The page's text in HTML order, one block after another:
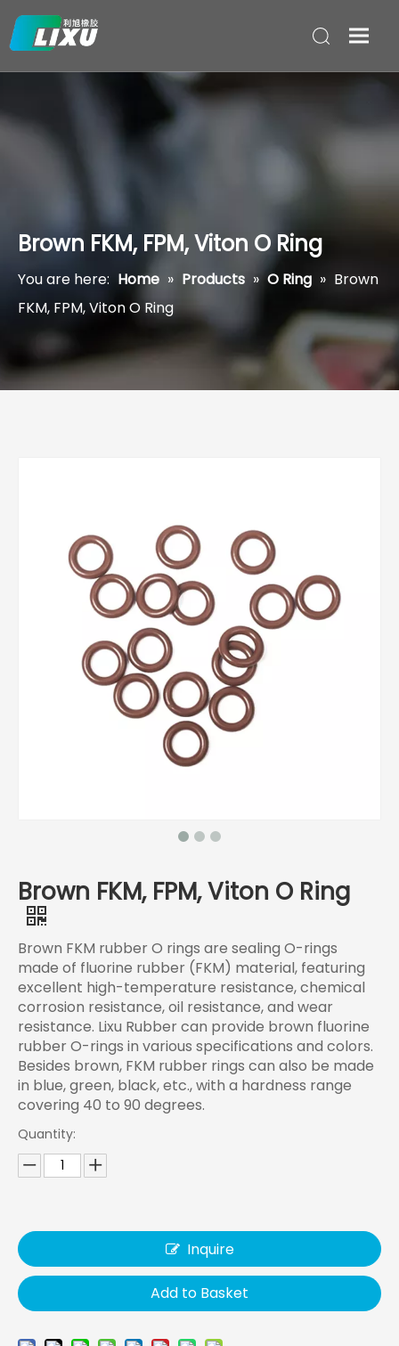
Brown FKM, FPM, Viton O Ring
You are here: Home » Products » O Ring » Brown
FKM, FPM, Viton O Ring
Brown FKM, FPM, Viton O Ring
Brown FKM rubber O rings are sealing O-rings
made of fluorine rubber (FKM) material, featuring
excellent high-temperature resistance, chemical
corrosion resistance, oil resistance, and wear
resistance. Lixu Rubber can provide brown fluorine
rubber O-rings in various specifications and colors.
Besides brown, FKM rubber rings can also be made
in blue, green, black, etc., with a hardness range
covering 40 to 90 degrees.
Quantity:
Inquire
Add to Basket